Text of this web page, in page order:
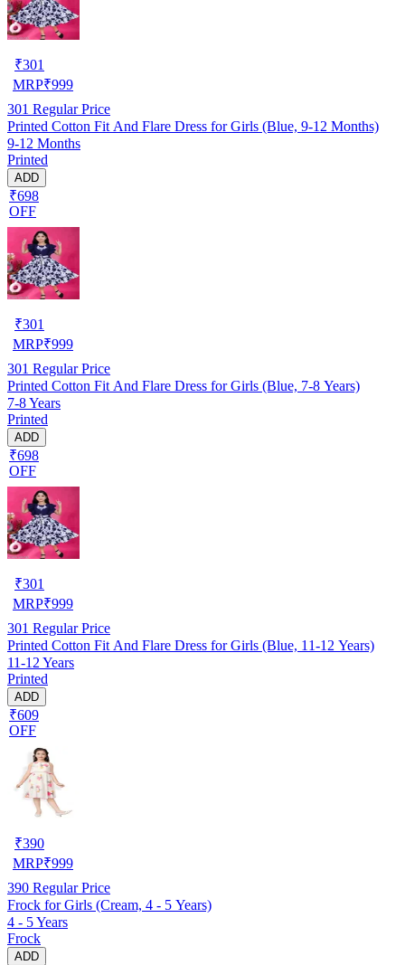
₹301
MRP₹999
301 Regular Price
Printed Cotton Fit And Flare Dress for Girls (Blue, 9-12 Months)
9-12 Months
Printed
ADD
₹698
OFF
₹301
MRP₹999
301 Regular Price
Printed Cotton Fit And Flare Dress for Girls (Blue, 7-8 Years)
7-8 Years
Printed
ADD
₹698
OFF
₹301
MRP₹999
301 Regular Price
Printed Cotton Fit And Flare Dress for Girls (Blue, 11-12 Years)
11-12 Years
Printed
ADD
₹609
OFF
₹390
MRP₹999
390 Regular Price
Frock for Girls (Cream, 4 - 5 Years)
4 - 5 Years
Frock
ADD